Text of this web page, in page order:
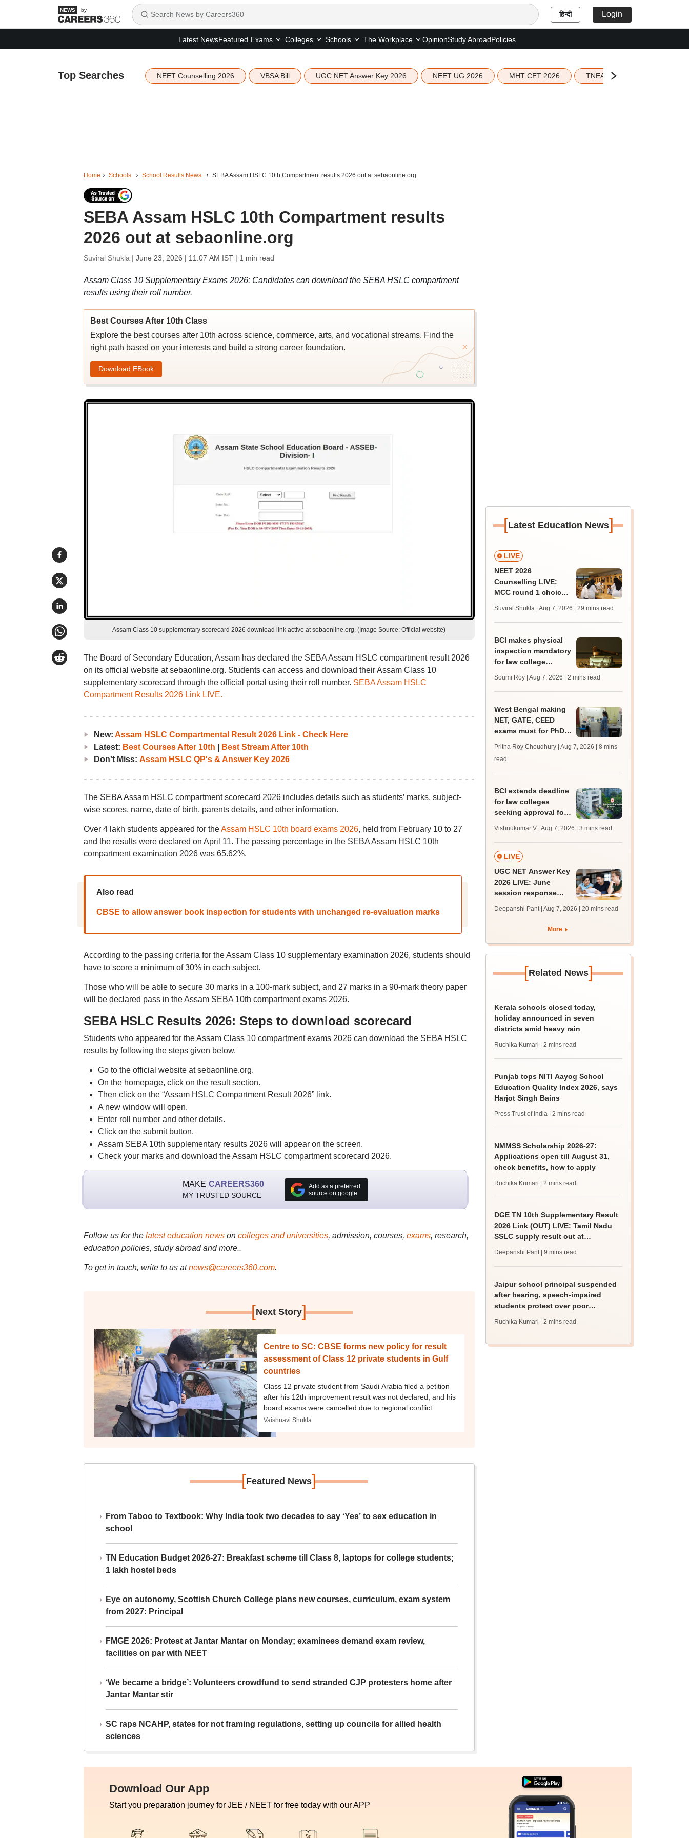
by हिन्दी Login
Latest NewsFeatured Exams Colleges Schools The Workplace OpinionStudy AbroadPolicies
Top Searches NEET Counselling 2026 VBSA Bill UGC NET Answer Key 2026 NEET UG 2026 MHT CET 2026 TNEA 2026 Seat Allotment
Home Schools School Results News SEBA Assam HSLC 10th Compartment results 2026 out at sebaonline.org
SEBA Assam HSLC 10th Compartment results
2026 out at sebaonline.org
Suviral Shukla | June 23, 2026 | 11:07 AM IST| 1 min read
Assam Class 10 Supplementary Exams 2026: Candidates can download the SEBA HSLC compartment
results using their roll number.
Best Courses After 10th Class
Explore the best courses after 10th across science, commerce, arts, and vocational streams. Find the
right path based on your interests and build a strong career foundation.
Download EBook
Assam Class 10 supplementary scorecard 2026 download link active at sebaonline.org. (Image Source: Official website)
The Board of Secondary Education, Assam has declared the SEBA Assam HSLC compartment result 2026
on its official website at sebaonline.org. Students can access and download their Assam Class 10
supplementary scorecard through the official portal using their roll number. SEBA Assam HSLC
Compartment Results 2026 Link LIVE.
New: Assam HSLC Compartmental Result 2026 Link - Check Here
Latest: Best Courses After 10th
Best Stream After 10th
Don't Miss: Assam HSLC QP's & Answer Key 2026
The SEBA Assam HSLC compartment scorecard 2026 includes details such as students’ marks, subject-
wise scores, name, date of birth, parents details, and other information.
Over 4 lakh students appeared for theAssam HSLC 10th board exams 2026, held from February 10 to 27
and the results were declared on April 11. The passing percentage in the SEBA Assam HSLC 10th
compartment examination 2026 was 65.62%.
Also read
CBSE to allow answer book inspection for students with unchanged re-evaluation marks
According to the passing criteria for the Assam Class 10 supplementary examination 2026, students should
have to score a minimum of 30% in each subject.
Those who will be able to secure 30 marks in a 100-mark subject, and 27 marks in a 90-mark theory paper
will be declared pass in the Assam SEBA 10th compartment exams 2026.
SEBA HSLC Results 2026: Steps to download scorecard
Students who appeared for the Assam Class 10 compartment exams 2026 can download the SEBA HSLC
results by following the steps given below.
Go to the official website at sebaonline.org.
On the homepage, click on the result section.
Then click on the “Assam HSLC Compartment Result 2026” link.
A new window will open.
Enter roll number and other details.
Click on the submit button.
Assam SEBA 10th supplementary results 2026 will appear on the screen.
Check your marks and download the Assam HSLC compartment scorecard 2026.
MAKE CAREERS360
MY TRUSTED SOURCE
Add as a preferred
source on google
Follow us for the latest education newson colleges and universities, admission, courses, exams, research,
education policies, study abroad and more..
To get in touch, write to us at news@careers360.com.
[Next Story]
Centre to SC: CBSE forms new policy for result
assessment of Class 12 private students in Gulf
countries
Class 12 private student from Saudi Arabia filed a petition
after his 12th improvement result was not declared, and his
board exams were cancelled due to regional conflict
Vaishnavi Shukla
[Featured News]
From Taboo to Textbook: Why India took two decades to say ‘Yes’ to sex education in
school
TN Education Budget 2026-27: Breakfast scheme till Class 8, laptops for college students;
1 lakh hostel beds
Eye on autonomy, Scottish Church College plans new courses, curriculum, exam system
from 2027: Principal
FMGE 2026: Protest at Jantar Mantar on Monday; examinees demand exam review,
facilities on par with NEET
‘We became a bridge’: Volunteers crowdfund to send stranded CJP protesters home after
Jantar Mantar stir
SC raps NCAHP, states for not framing regulations, setting up councils for allied health
sciences
[Latest Education News]
LIVE
NEET 2026
Counselling LIVE:
MCC round 1 choice
admission; check
Suviral Shukla | Aug 7, 2026 | 29 mins read
BCI makes physical
inspection mandatory
for law college
Soumi Roy | Aug 7, 2026 | 2 mins read
West Bengal making
NET, GATE, CEED
exams must for PhD
universities into
confusion
Pritha Roy Choudhury | Aug 7, 2026
| 8 mins
read
BCI extends deadline
for law colleges
seeking approval for
Vishnukumar V | Aug 7, 2026 | 3 mins read
LIVE
UGC NET Answer Key
2026 LIVE: June
session response
trends, qualifying
Deepanshi Pant | Aug 7, 2026 | 20 mins read
More
[Related News]
Kerala schools closed today,
holiday announced in seven
districts amid heavy rain
Ruchika Kumari | 2 mins read
Punjab tops NITI Aayog School
Education Quality Index 2026, says
Harjot Singh Bains
Press Trust of India | 2 mins read
NMMSS Scholarship 2026-27:
Applications open till August 31,
check benefits, how to apply
Ruchika Kumari | 2 mins read
DGE TN 10th Supplementary Result
2026 Link (OUT) LIVE: Tamil Nadu
SSLC supply result out at
Deepanshi Pant | 9 mins read
Jaipur school principal suspended
after hearing, speech-impaired
students protest over poor
Ruchika Kumari | 2 mins read
Download Our App
Start you preparation journey for JEE / NEET for free today with our APP